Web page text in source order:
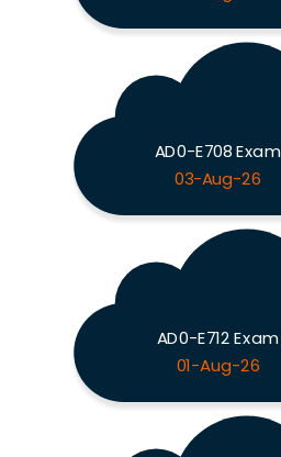
AD0-E708 Exam
03-Aug-26
AD0-E712 Exam
01-Aug-26